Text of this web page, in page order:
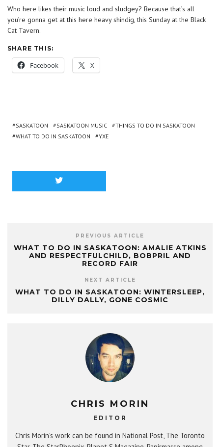
Who here likes their music loud and sludgey? Because that’s all
you’re gonna get at this here heavy shindig, this Sunday at the Black
Cat Tavern.
SHARE THIS:
Facebook X
SASKATOON SASKATOON MUSIC
THINGS TO DO IN SASKATOON
WHAT TO DO IN SASKATOON
YXE
PREVIOUS ARTICLE
WHAT TO DO IN SASKATOON: AMALIE ATKINS
AND RESPECTFULCHILD, BOBPRIL AND
RECORD FAIR
NEXT ARTICLE
WHAT TO DO IN SASKATOON: WINTERSLEEP,
DILLY DALLY, GONE COSMIC
CHRIS MORIN
EDITOR
Chris Morin's work can be found in National Post, The Toronto